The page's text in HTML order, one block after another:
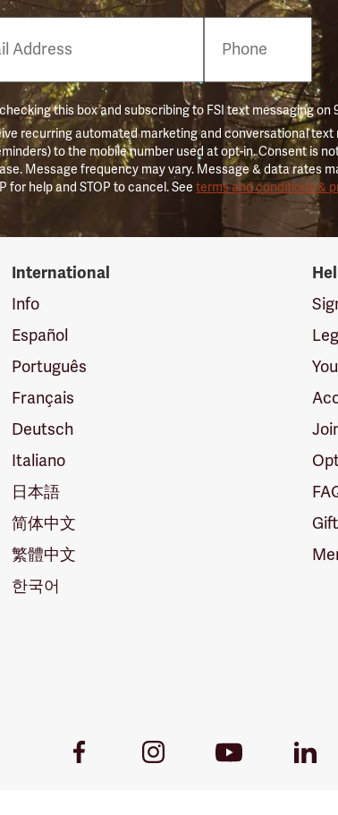
this box and subscribing to FSI text messaging on
recurring automated marketing and conversational text
to the mobile number used at opt-in. Consent is
Message frequency may vary. Message & data rates
for help and STOP to cancel. Seeterms and conditions &
International
Info
Español
Português
Français
Deutsch
Italiano
日本語
简体中文
繁體中文
한국어
Facebook
InstagramYoutube